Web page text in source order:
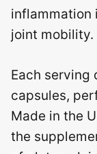
inflammation
joint mobility.
Each serving
capsules,
Made in the
the